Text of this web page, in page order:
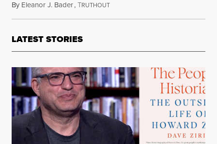
By Eleanor J. Bader,TRUTHOUTMarch 28, 2021
LATEST STORIES